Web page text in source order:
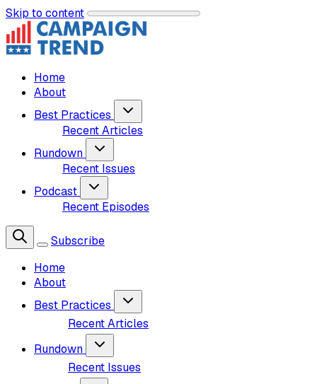
Skip to content
Home
About
Best Practices
Recent Articles
Rundown
Recent Issues
Podcast
Recent Episodes
Subscribe
Home
About
Best Practices
Recent Articles
Rundown
Recent Issues